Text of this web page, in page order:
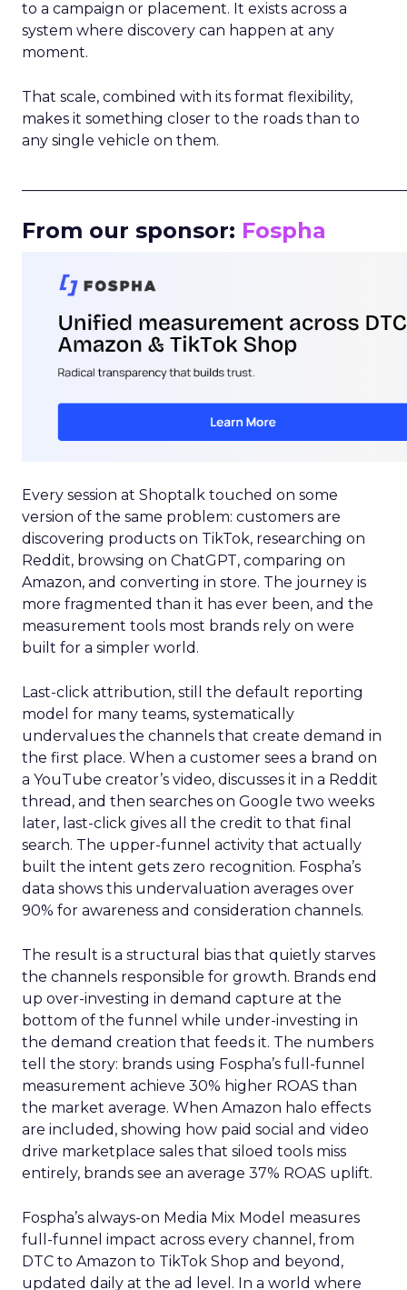
to a campaign or placement. It exists across a
system where discovery can happen at any
moment.
That scale, combined with its format flexibility,
makes it something closer to the roads than to
any single vehicle on them.
From our sponsor: Fospha
Every session at Shoptalk touched on some
version of the same problem: customers are
discovering products on TikTok, researching on
Reddit, browsing on ChatGPT, comparing on
Amazon, and converting in store. The journey is
more fragmented than it has ever been, and the
measurement tools most brands rely on were
built for a simpler world.
Last-click attribution, still the default reporting
model for many teams, systematically
undervalues the channels that create demand in
the first place. When a customer sees a brand on
a YouTube creator’s video, discusses it in a Reddit
thread, and then searches on Google two weeks
later, last-click gives all the credit to that final
search. The upper-funnel activity that actually
built the intent gets zero recognition. Fospha’s
data shows this undervaluation averages over
90% for awareness and consideration channels.
The result is a structural bias that quietly starves
the channels responsible for growth. Brands end
up over-investing in demand capture at the
bottom of the funnel while under-investing in
the demand creation that feeds it. The numbers
tell the story: brands using Fospha’s full-funnel
measurement achieve 30% higher ROAS than
the market average. When Amazon halo effects
are included, showing how paid social and video
drive marketplace sales that siloed tools miss
entirely, brands see an average 37% ROAS uplift.
Fospha’s always-on Media Mix Model measures
full-funnel impact across every channel, from
DTC to Amazon to TikTok Shop and beyond,
updated daily at the ad level. In a world where